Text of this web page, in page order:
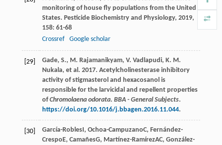
monitoring of house fly populations from the United
States. Pesticide Biochemistry and Physiology, 2019,
158: 61-68
Crossref
Google scholar
[29]
Gade, S., M. Rajamanikyam, V. Vadlapudi, K. M.
Nukala, et al. 2017. Acetylcholinesterase inhibitory
activity of stigmasterol and hexacosanol is
responsible for the larvicidal and repellent properties
ofChromolaena odorata. BBA - General Subjects.
https://doi.org/10.1016/j.bbagen.2016.11.044.
[30] García-RoblesI, Ochoa-CampuzanoC, Fernández-
CrespoE, CamañesG, Martínez-RamírezAC, González-